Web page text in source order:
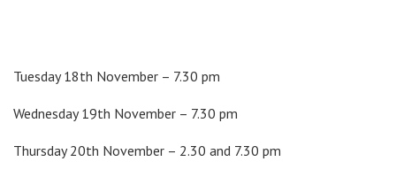
Tuesday 18th November – 7.30 pm
Wednesday 19th November – 7.30 pm
Thursday 20th November – 2.30 and 7.30 pm